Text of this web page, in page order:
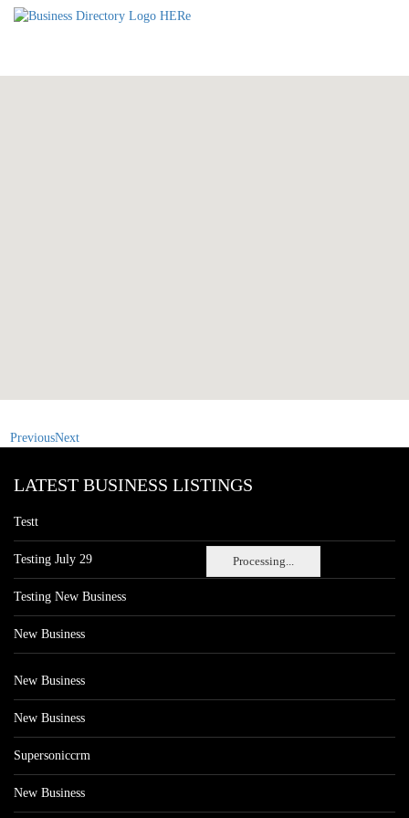
Processing...
PreviousNext
LATEST BUSINESS LISTINGS
Testt
Testing July 29
Testing New Business
New Business
New Business
New Business
Supersoniccrm
New Business